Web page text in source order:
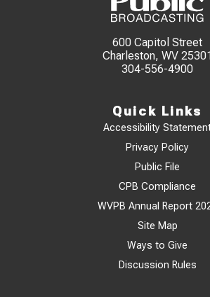
600 Capitol Street
Charleston, WV
304-556-4900
Quick Links
Accessibility
Privacy Policy
Public File
CPB Compliance
WVPB Annual Report
Site Map
Ways to Give
Discussion Rules